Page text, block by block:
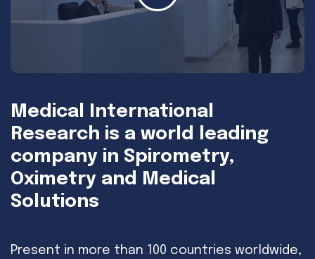
Medical International
Research is a world leading
company in Spirometry,
Oximetry and Medical
Solutions
Present in more than 100 countries worldwide,